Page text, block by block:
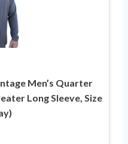
Men’s Quarter
Long Sleeve, Size